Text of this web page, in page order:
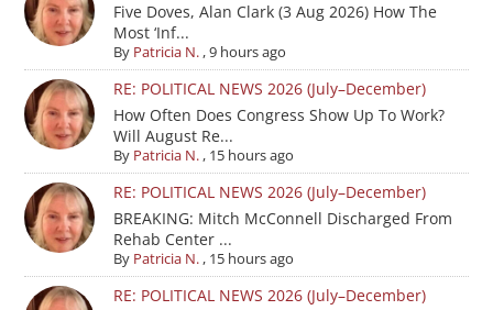
Five Doves, Alan Clark (3 Aug 2026) How The
Most ‘Inf...
By Patricia N.,9 hours ago
RE: POLITICAL NEWS 2026 (July–December)
How Often Does Congress Show Up To Work?
Will August Re...
By Patricia N., 15 hours ago
RE: POLITICAL NEWS 2026 (July–December)
BREAKING: Mitch McConnell Discharged From
Rehab Center ...
By Patricia N., 15 hours ago
RE: POLITICAL NEWS 2026 (July–December)